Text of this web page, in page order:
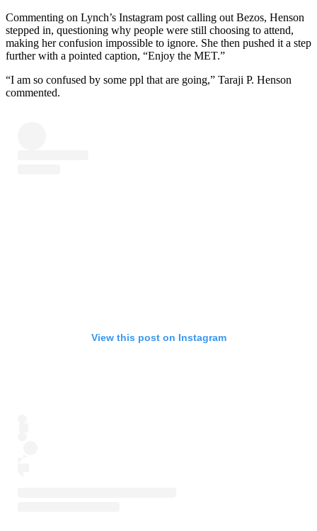
Commenting on Lynch’s Instagram post calling out Bezos, Henson
stepped in, questioning why people were still choosing to attend,
making her confusion impossible to ignore. She then pushed it a step
further with a pointed caption, “Enjoy the MET.”
“I am so confused by some ppl that are going,” Taraji P. Henson
commented.
View this post on Instagram